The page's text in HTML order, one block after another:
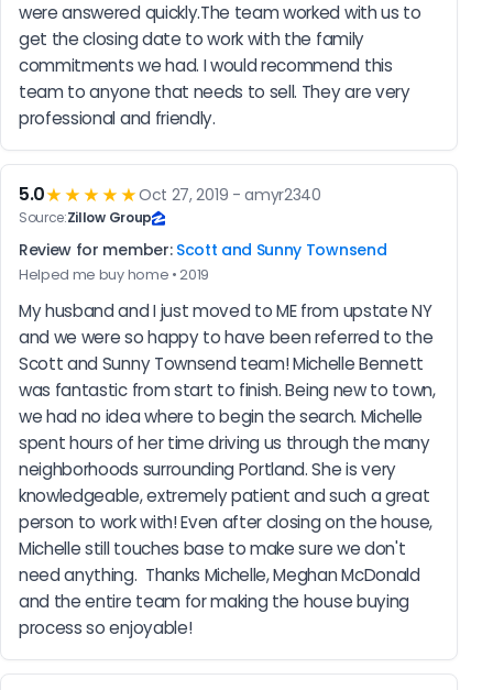
were answered quickly.The team worked with us to
get the closing date to work with the family
commitments we had. I would recommend this
team to anyone that needs to sell. They are very
professional and friendly.
5.0★★★★★Oct 27, 2019 - amyr2340
Source:Zillow Group
Review for member: Scott and Sunny Townsend
Helped me buy home • 2019
My husband and I just moved to ME from upstate NY
and we were so happy to have been referred to the
Scott and Sunny Townsend team! Michelle Bennett
was fantastic from start to finish. Being new to town,
we had no idea where to begin the search. Michelle
spent hours of her time driving us through the many
neighborhoods surrounding Portland. She is very
knowledgeable, extremely patient and such a great
person to work with! Even after closing on the house,
Michelle still touches base to make sure we don't
need anything.  Thanks Michelle, Meghan McDonald
and the entire team for making the house buying
process so enjoyable!